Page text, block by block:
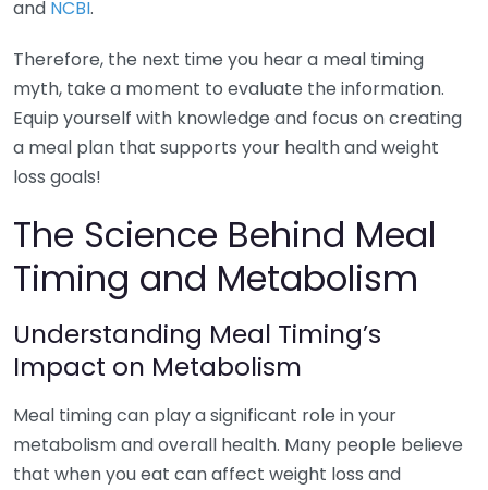
and NCBI.
Therefore, the next time you hear a meal timing
myth, take a moment to evaluate the information.
Equip yourself with knowledge and focus on creating
a meal plan that supports your health and weight
loss goals!
The Science Behind Meal
Timing and Metabolism
Understanding Meal Timing’s
Impact on Metabolism
Meal timing can play a significant role in your
metabolism and overall health. Many people believe
that when you eat can affect weight loss and